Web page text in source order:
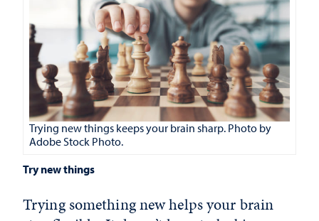
Trying new things keeps your brain sharp. Photo by
Adobe Stock Photo.
Try new things
Trying something new helps your brain